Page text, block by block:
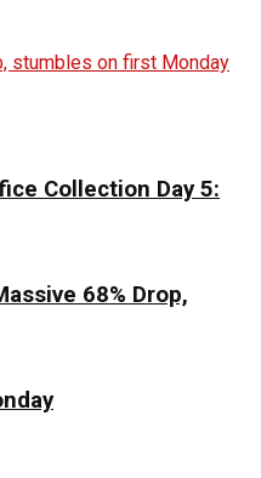
Collection Day 5:
68% Drop,